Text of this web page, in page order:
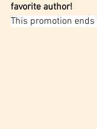
favorite author!
This promotion ends